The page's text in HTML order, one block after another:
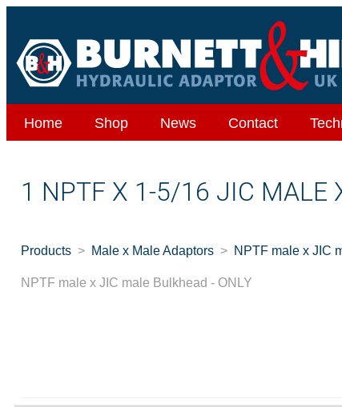
Home Shop News Contact
1 NPTF X 1-5/16 JIC MALE
Products Male x Male Adaptors NPTF male x JIC
NPTF male x JIC male Bulkhead - ONLY